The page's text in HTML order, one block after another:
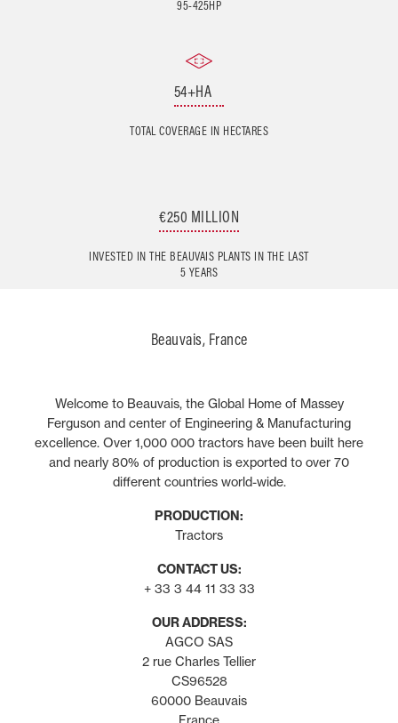
95-425HP
54+HA
TOTAL COVERAGE IN HECTARES
€250 MILLION
INVESTED IN THE BEAUVAIS PLANTS IN THE LAST
5 YEARS
Beauvais, France
Welcome to Beauvais, the Global Home of Massey
Ferguson and center of Engineering & Manufacturing
excellence. Over 1,000 000 tractors have been built here
and nearly 80% of production is exported to over 70
different countries world-wide.
PRODUCTION:
Tractors
CONTACT US:
+ 33 3 44 11 33 33
OUR ADDRESS:
AGCO SAS
2 rue Charles Tellier
CS96528
60000 Beauvais
France